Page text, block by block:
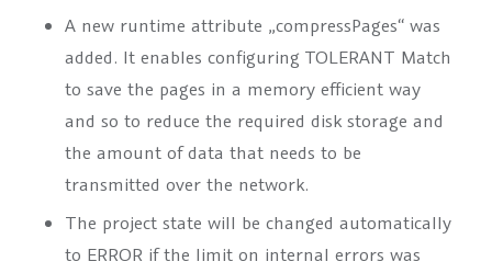
A new runtime attribute „compressPages“was
added. It enables configuring TOLERANT Match
to save the pages in a memory efficient way
and so to reduce the required disk storage and
the amount of data that needs to be
transmitted over the network.
The project state will be changed automatically
to ERROR if the limit on internal errors was